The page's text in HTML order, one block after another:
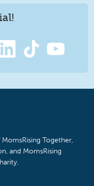
Together,
and MomsRising